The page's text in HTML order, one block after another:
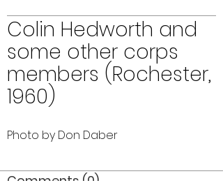
Colin Hedworth and
some other corps
members (Rochester,
1960)
Photo by Don Daber
Comments (0)